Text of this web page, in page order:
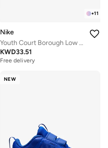
+11
Nike
Youth Court Borough Low Recraft Bg
KWD33.51
Free delivery
NEW